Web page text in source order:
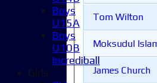
Tom Wilton
Moksudul
James Church
Boys
U15A
Boys
U10B
Incrediball
Girls